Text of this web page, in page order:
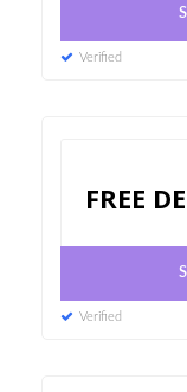
Verified
FREE
Verified